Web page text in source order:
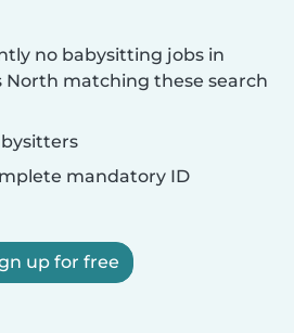
no babysitting jobs in
North matching these search
mandatory ID
up for free